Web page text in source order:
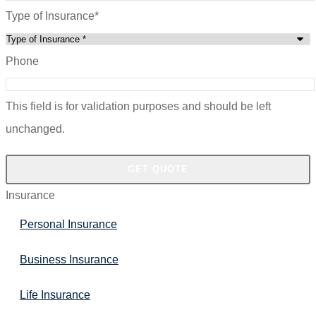
Type of Insurance*
Phone
This field is for validation purposes and should be left
unchanged.
Insurance
Personal Insurance
Business Insurance
Life Insurance